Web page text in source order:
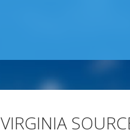
VIRGINIA